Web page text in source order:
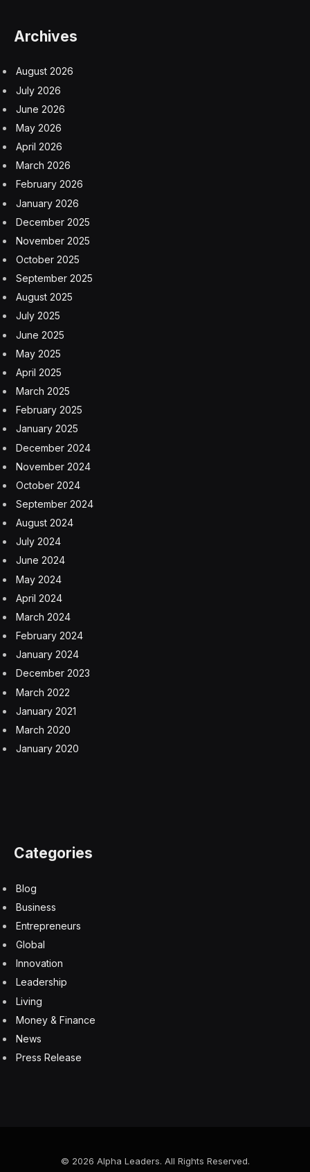
Archives
August 2026
July 2026
June 2026
May 2026
April 2026
March 2026
February 2026
January 2026
December 2025
November 2025
October 2025
September 2025
August 2025
July 2025
June 2025
May 2025
April 2025
March 2025
February 2025
January 2025
December 2024
November 2024
October 2024
September 2024
August 2024
July 2024
June 2024
May 2024
April 2024
March 2024
February 2024
January 2024
December 2023
March 2022
January 2021
March 2020
January 2020
Categories
Blog
Business
Entrepreneurs
Global
Innovation
Leadership
Living
Money & Finance
News
Press Release
© 2026 Alpha Leaders. All Rights Reserved.